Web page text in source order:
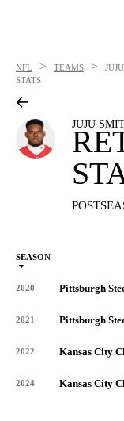
NFL > TEAMS >
STATS
JUJU
SEASON
2020 Pittsburgh
2021 Pittsburgh
2022 Kansas City
2024 Kansas City